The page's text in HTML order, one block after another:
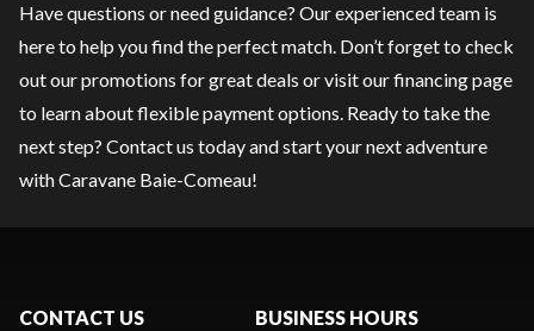
Have questions or need guidance? Our experienced team is
here to help you find the perfect match. Don’t forget to check
out ourpromotions for great deals or visit ourfinancingpage
to learn about flexible payment options. Ready to take the
next step? Contact us today and start your next adventure
with Caravane Baie-Comeau!
CONTACT US BUSINESS HOURS